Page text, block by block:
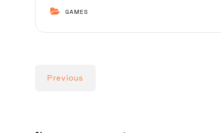
GAMES
Previous